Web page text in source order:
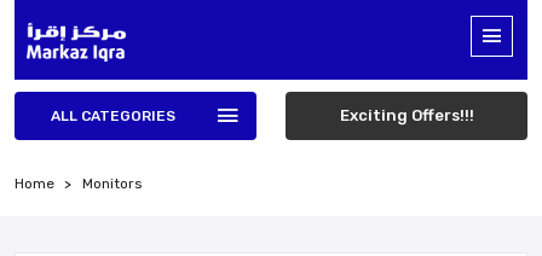
ALL CATEGORIES Exciting Offers!!!
Home Monitors